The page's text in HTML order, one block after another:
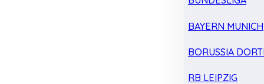
BAYERN MUNICH
BORUSSIA
RB LEIPZIG